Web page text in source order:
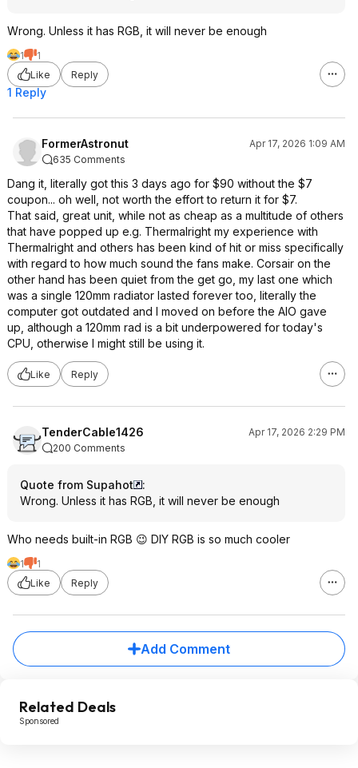
Wrong. Unless it has RGB, it will never be enough
1
1
Like
Reply
1 Reply
FormerAstronut
Apr 17, 2026 1:09 AM
635 Comments
Dang it, literally got this 3 days ago for $90 without the $7
coupon... oh well, not worth the effort to return it for $7.
That said, great unit, while not as cheap as a multitude of others
that have popped up e.g. Thermalright my experience with
Thermalright and others has been kind of hit or miss specifically
with regard to how much sound the fans make. Corsair on the
other hand has been quiet from the get go, my last one which
was a single 120mm radiator lasted forever too, literally the
computer got outdated and I moved on before the AIO gave
up, although a 120mm rad is a bit underpowered for today's
CPU, otherwise I might still be using it.
Like Reply
TenderCable1426
Apr 17, 2026 2:29 PM
200 Comments
Quote from Supahot
:
Wrong. Unless it has RGB, it will never be enough
Who needs built-in RGB 😉 DIY RGB is so much cooler
1
1
Like
Reply
Add Comment
Related Deals
Sponsored